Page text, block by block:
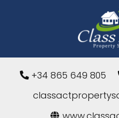
+34 865 649 805